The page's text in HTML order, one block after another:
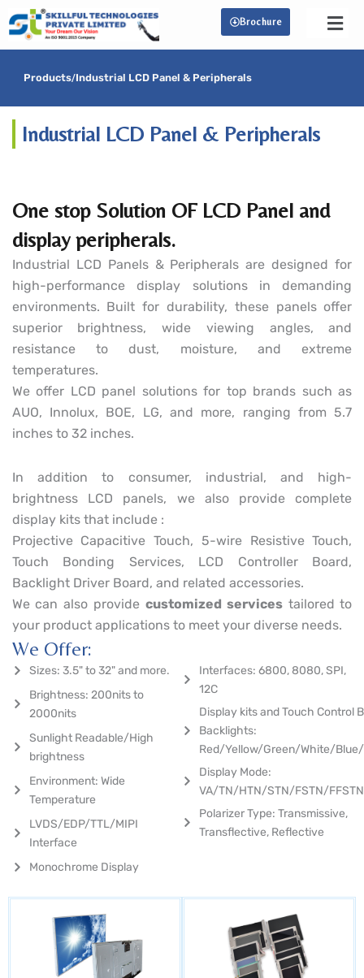
to
content
Brochure
Products/Industrial LCD Panel & Peripherals
Industrial LCD Panel & Peripherals
One stop Solution OF LCD Panel and
display peripherals.
Industrial LCD Panels & Peripherals are designed for
high-performance display solutions in demanding
environments. Built for durability, these panels offer
superior brightness, wide viewing angles, and
resistance to dust, moisture, and extreme
temperatures.
We offer LCD panel solutions for top brands such as
AUO, Innolux, BOE, LG, and more, ranging from 5.7
inches to 32 inches.
In addition to consumer, industrial, and high-
brightness LCD panels, we also provide complete
display kits that include :
Projective Capacitive Touch, 5-wire Resistive Touch,
Touch Bonding Services, LCD Controller Board,
Backlight Driver Board, and related accessories.
We can also provide customized servicestailored to
your product applications to meet your diverse needs.
We Offer:
Sizes: 3.5" to 32" and more.
Brightness: 200nits to
2000nits
Sunlight Readable/High
brightness
Environment: Wide
Temperature
LVDS/EDP/TTL/MIPI
Interface
Monochrome Display
Interfaces: 6800, 8080, SPI,
12C
Display kits and Touch Control
Backlights:
Red/Yellow/Green/White/
Display Mode:
VA/TN/HTN/STN/FSTN/
Polarizer Type: Transmissive,
Transflective, Reflective